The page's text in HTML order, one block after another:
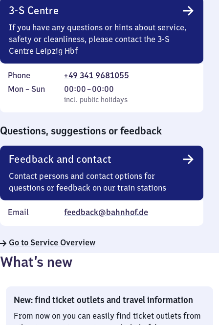
3-S Centre
If you have any questions or hints about service,
safety or cleanliness, please contact the 3-S
Centre Leipzig Hbf
Phone
+49 341 9681055
Monday
Mon – Sun
incl. public holidays
00:00–00:00
From
0
incl. public holidays
Questions, suggestions or feedback
Feedback and contact
Contact persons and contact options for
questions or feedback on our train stations
Email feedback@bahnhof.de
Go to Service Overview
What’s new
New: find ticket outlets and travel information
From now on you can easily find ticket outlets from